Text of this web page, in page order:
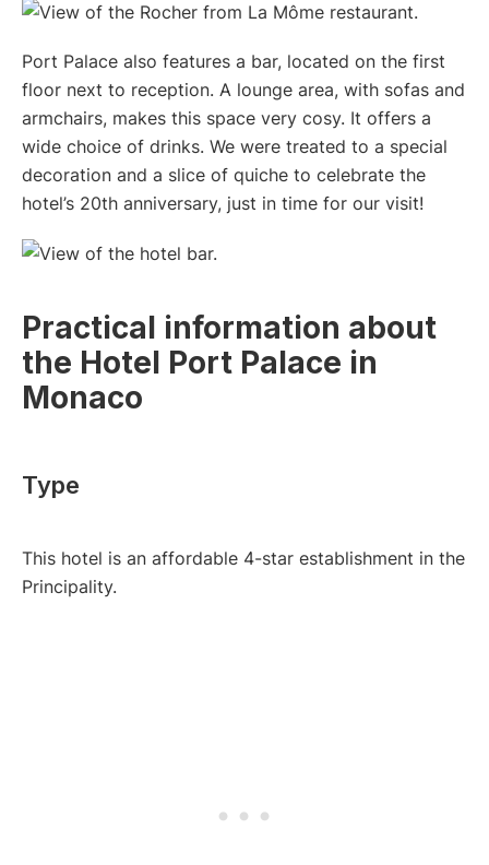
Port Palace also features a bar, located on the first
floor next to reception. A lounge area, with sofas and
armchairs, makes this space very cosy. It offers a
wide choice of drinks. We were treated to a special
decoration and a slice of quiche to celebrate the
hotel’s 20th anniversary, just in time for our visit!
Practical information about
the Hotel Port Palace in
Monaco
Type
This hotel is an affordable 4-star establishment in the
Principality.